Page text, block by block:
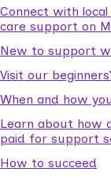
Connect with
care support on
New to support
Visit our
When and how
Learn about how
paid for support
How to succeed